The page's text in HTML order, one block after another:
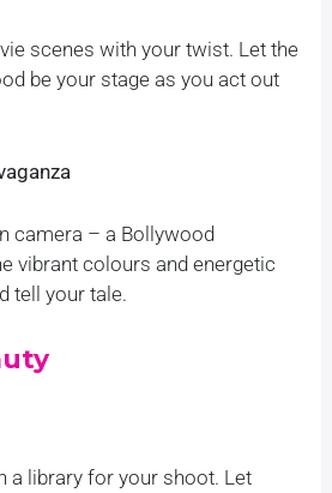
scenes with your twist. Let the
be your stage as you act out
camera – a Bollywood
vibrant colours and energetic
tell your tale.
a library for your shoot. Let